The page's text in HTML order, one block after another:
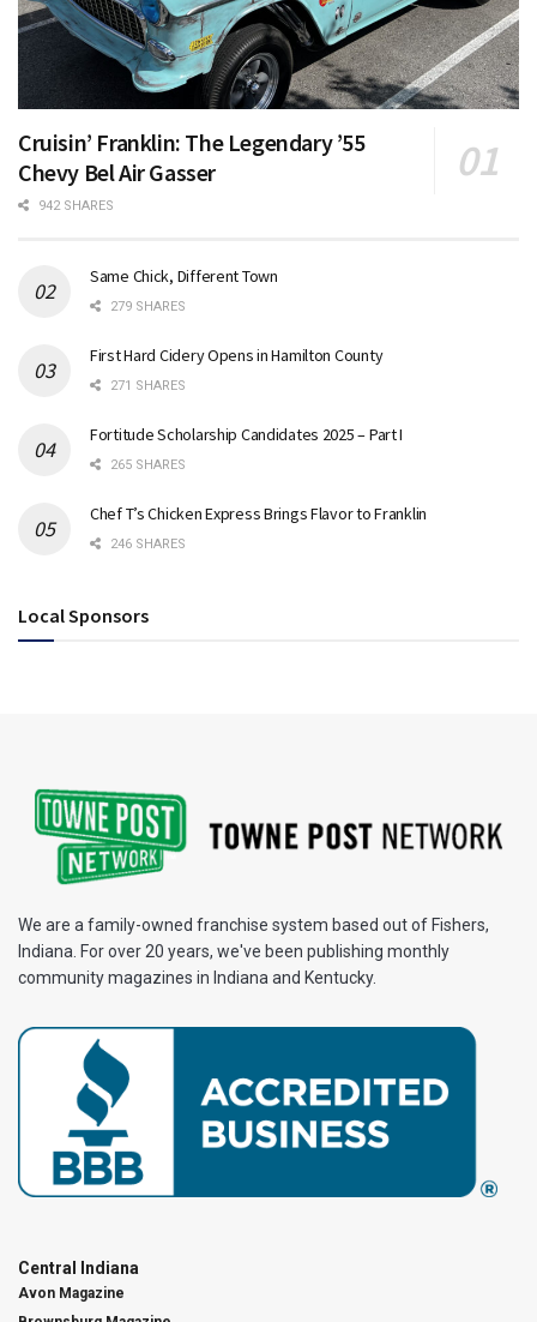
Cruisin’ Franklin: The Legendary ’55
Chevy Bel Air Gasser
942 SHARES
Same Chick, Different Town
279 SHARES
First Hard Cidery Opens in Hamilton County
271 SHARES
Fortitude Scholarship Candidates 2025 – Part I
265 SHARES
Chef T’s Chicken Express Brings Flavor to Franklin
246 SHARES
Local Sponsors
We are a family-owned franchise system based out of Fishers,
Indiana. For over 20 years, we've been publishing monthly
community magazines in Indiana and Kentucky.
Central Indiana
Avon Magazine